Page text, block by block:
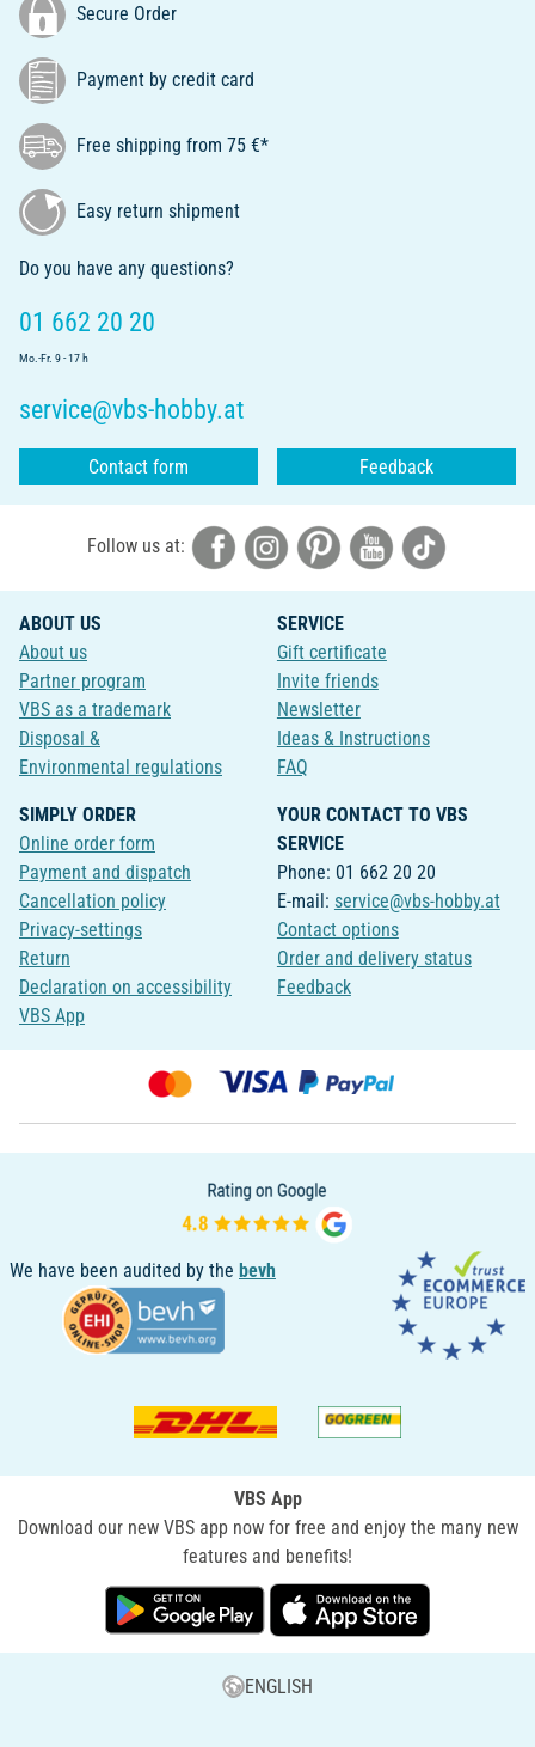
Secure Order
Payment by credit card
Free shipping from 75 €*
Easy return shipment
Do you have any questions?
01 662 20 20
Mo.-Fr. 9 - 17 h
service@vbs-hobby.at
Contact form Feedback
Follow us at:
ABOUT US
About us
Partner program
VBS as a trademark
Disposal &
Environmental regulations
SERVICE
Gift certificate
Invite friends
Newsletter
Ideas & Instructions
FAQ
SIMPLY ORDER
Online order form
Payment and dispatch
Cancellation policy
Privacy-settings
Return
Declaration on accessibility
VBS App
YOUR CONTACT TO VBS
SERVICE
Phone: 01 662 20 20
E-mail: service@vbs-hobby.at
Contact options
Order and delivery status
Feedback
We have been audited by the bevh
VBS App
Download our new VBS app now for free and enjoy the many new
features and benefits!
ENGLISH